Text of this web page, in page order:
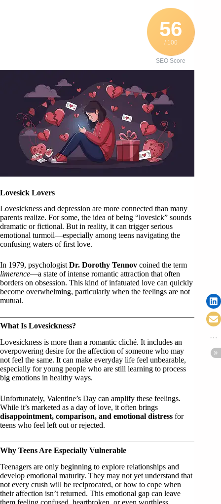
56
/ 100
SEO Score
Lovesick Lovers
Lovesickness and depression are more connected than many
parents realize. For some, the idea of being “lovesick” sounds
dramatic or fictional. But in reality, it can trigger serious
emotional turmoil—especially among teens navigating the
confusing waters of first love.
In 1979, psychologistDr. Dorothy Tennov coined the term
limerence—a state of intense romantic attraction that often
borders on obsession. This kind of infatuated love can quickly
become overwhelming, particularly when the feelings are not
mutual.
What Is Lovesickness?
Lovesickness is more than a romantic cliché. It includes an
overpowering desire for the affection of someone who may
not feel the same. It can make everyday life feel unbearable,
especially for young people who are still learning to process
big emotions in healthy ways.
Unfortunately, Valentine’s Day can amplify these feelings.
While it’s marketed as a day of love, it often brings
disappointment, comparison, and emotional distress for
teens who feel left out or rejected.
Why Teens Are Especially Vulnerable
Teenagers are only beginning to explore relationships and
develop emotional maturity. They may not yet understand that
not every crush will be reciprocated, or how to cope when
their affection isn’t returned. This emotional gap can leave
them feeling confused, heartbroken, or even worthless.